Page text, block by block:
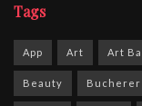
Tags
App Art Art
Beauty Bucherer